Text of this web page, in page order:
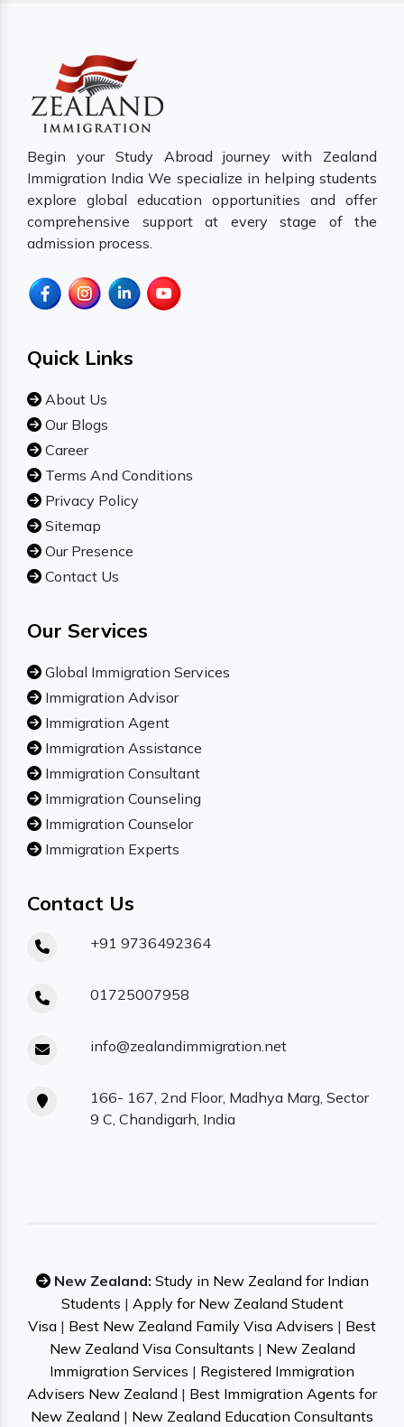
Begin your Study Abroad journey with Zealand
Immigration India We specialize in helping students
explore global education opportunities and offer
comprehensive support at every stage of the
admission process.
Quick Links
About Us
Our Blogs
Career
Terms And Conditions
Privacy Policy
Sitemap
Our Presence
Contact Us
Our Services
Global Immigration Services
Immigration Advisor
Immigration Agent
Immigration Assistance
Immigration Consultant
Immigration Counseling
Immigration Counselor
Immigration Experts
Contact Us
+91 9736492364
01725007958
info@zealandimmigration.net
166- 167, 2nd Floor, Madhya Marg, Sector
9 C, Chandigarh, India
New Zealand: Study in New Zealand for Indian
Students | Apply for New Zealand Student
Visa | Best New Zealand Family Visa Advisers | Best
New Zealand Visa Consultants | New Zealand
Immigration Services | Registered Immigration
Advisers New Zealand | Best Immigration Agents for
New Zealand | New Zealand Education Consultants